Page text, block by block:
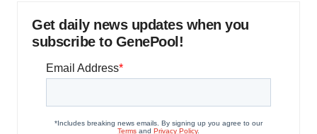
Get daily news updates when you
subscribe to GenePool!